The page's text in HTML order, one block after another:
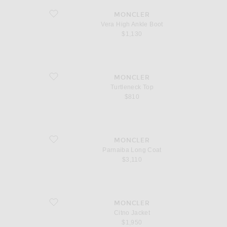
favorite Vera High Ankle BootMONCLER
Vera High Ankle Boot
$1,130
favorite Turtleneck Top
MONCLER
Turtleneck Top
favorite Parnaiba Long CoatMONCLER
Parnaiba Long Coat
$3,110
favorite Citno Jacket
MONCLER
Citno Jacket
$1,950